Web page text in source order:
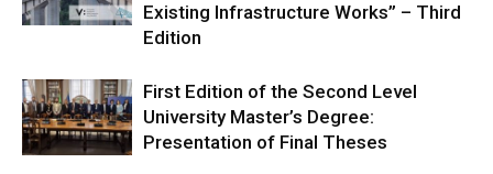
Existing Infrastructure Works” – Third
Edition
First Edition of the Second Level
University Master’s Degree:
Presentation of Final Theses